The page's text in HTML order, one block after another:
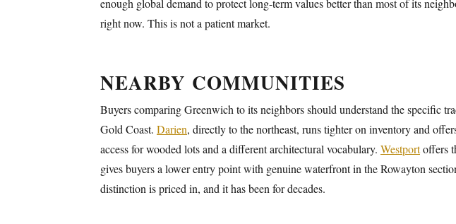
right now. This is not a patient market.
NEARBY COMMUNITIES
Buyers comparing Greenwich to its neighbors should understand the specific
Gold Coast. Darien, directly to the northeast, runs tighter on inventory and
access for wooded lots and a different architectural vocabulary. Westportoffers
gives buyers a lower entry point with genuine waterfront in the Rowayton
distinction is priced in, and it has been for decades.